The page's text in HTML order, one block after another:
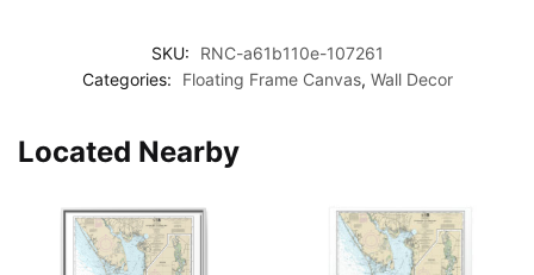
SKU:
RNC-a61b110e-107261
Categories:
Floating Frame Canvas, Wall Decor
Located Nearby